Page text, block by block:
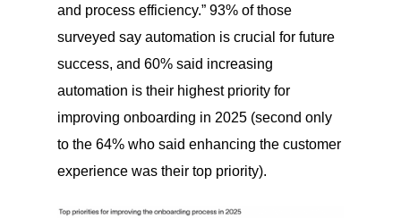
and process efficiency.” 93% of those
surveyed say automation is crucial for future
success, and 60% said increasing
automation is their highest priority for
improving onboarding in 2025 (second only
to the 64% who said enhancing the customer
experience was their top priority).